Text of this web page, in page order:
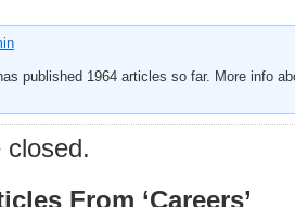
published 1964 articles so far. More info
closed.
From ‘Careers’